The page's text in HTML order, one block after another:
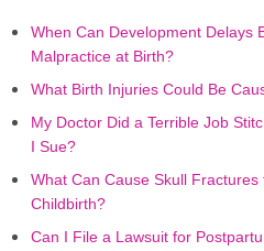
When Can Development Delays
Malpractice at Birth?
What Birth Injuries Could Be
My Doctor Did a Terrible Job
I Sue?
What Can Cause Skull
Childbirth?
Can I File a Lawsuit for